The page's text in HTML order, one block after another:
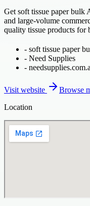
Get soft tissue paper bulk
and large-volume
quality tissue products for
- soft tissue paper
- Need Supplies
-
Visit website
Browse
Location